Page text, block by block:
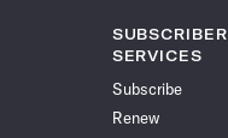
SUBSCRIBER
SERVICES
Subscribe
Renew